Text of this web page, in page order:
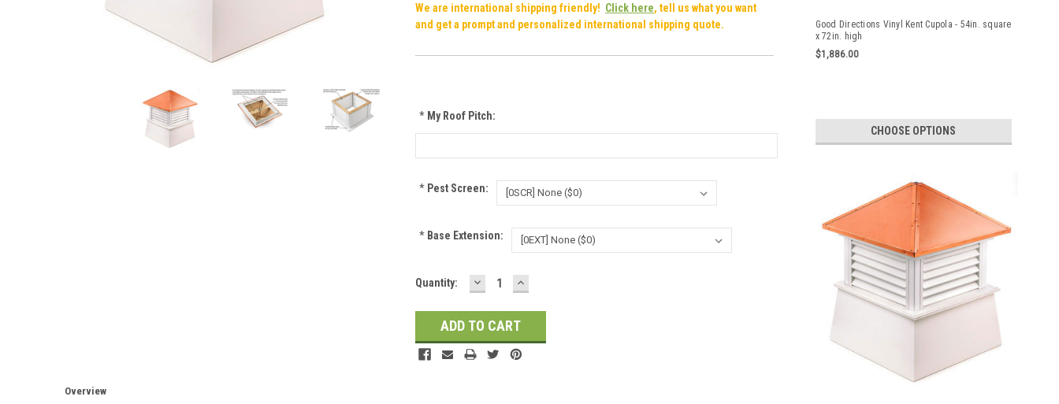
We are international shipping friendly! Click here, tell us what you want
and get a prompt and personalized international shipping quote.
*My Roof Pitch:
*Pest Screen:
*Base Extension:
Current
Quantity: DECREASE
QUANTITY:
INCREASE
QUANTITY:
Overview
Good Directions Vinyl Kent Cupola - 54in. square
x 72in. high
$1,886.00
CHOOSE OPTIONS